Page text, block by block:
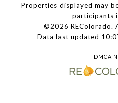
Properties displayed may
participants
©2026 REColorado.
Data last updated
DMCA